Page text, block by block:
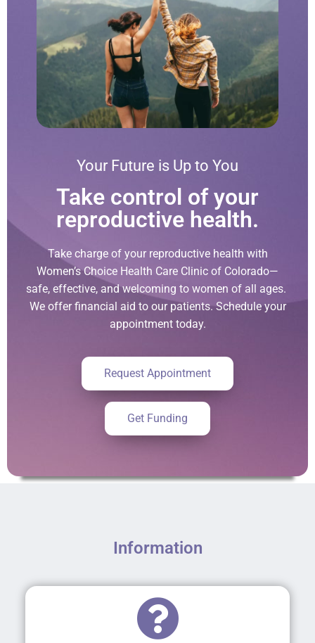
Your Future is Up to You
Take control of your
reproductive health.
Take charge of your reproductive health with
Women’s Choice Health Care Clinic of Colorado—
safe, effective, and welcoming to women of all ages.
We offer financial aid to our patients. Schedule your
appointment today.
Request Appointment
Get Funding
Information